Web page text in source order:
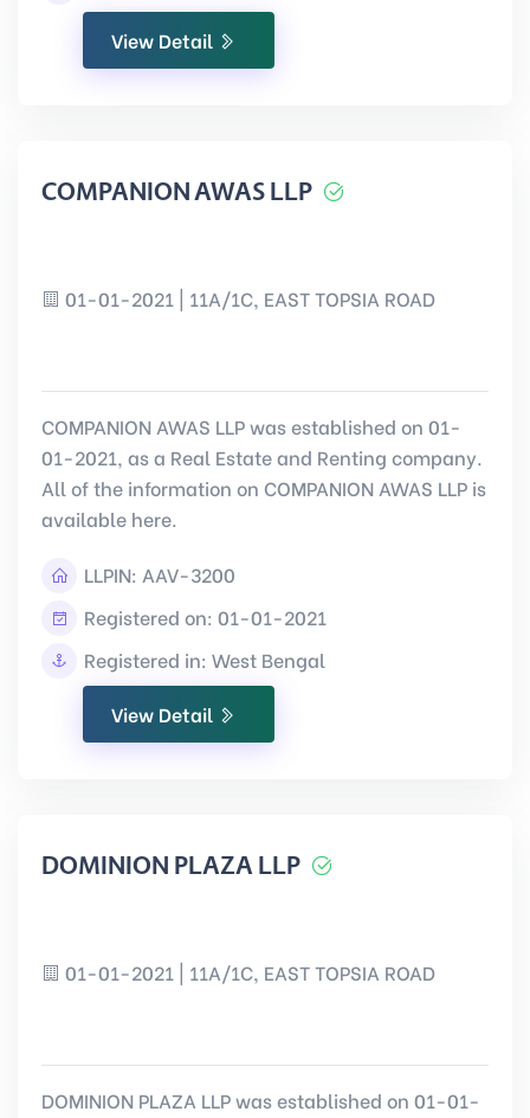
View Detail
COMPANION AWAS LLP
01-01-2021 | 11A/1C, EAST TOPSIA ROAD
COMPANION AWAS LLP was established on 01-
01-2021, as a Real Estate and Renting company.
All of the information on COMPANION AWAS LLP is
available here.
LLPIN: AAV-3200
Registered on: 01-01-2021
Registered in: West Bengal
View Detail
DOMINION PLAZA LLP
01-01-2021 | 11A/1C, EAST TOPSIA ROAD
DOMINION PLAZA LLP was established on 01-01-